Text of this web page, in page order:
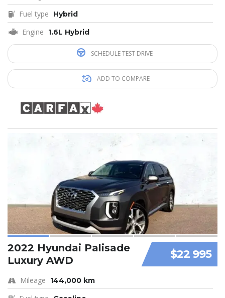
Fuel type Hybrid
Engine 1.6L Hybrid
SCHEDULE TEST DRIVE
ADD TO COMPARE
$22 995
2022 Hyundai Palisade
Luxury AWD
Mileage 144,000 km